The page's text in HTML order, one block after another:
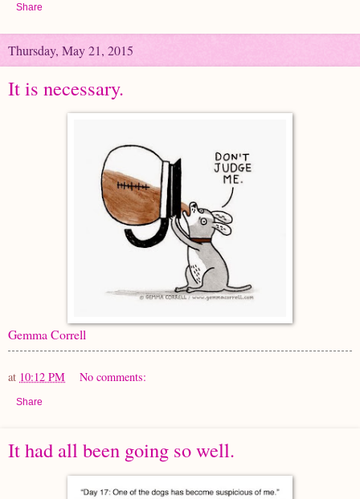
Share
Thursday, May 21, 2015
It is necessary.
Gemma Correll
at 10:12 PM No comments:
Share
It had all been going so well.